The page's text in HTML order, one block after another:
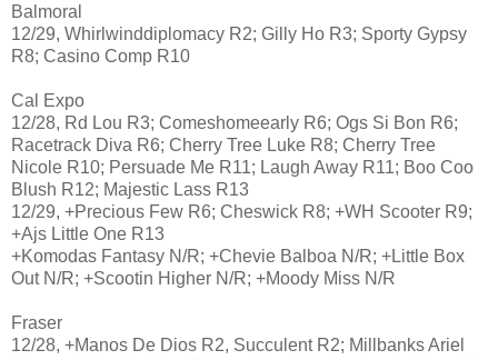
Balmoral
12/29, Whirlwinddiplomacy R2; Gilly Ho R3; Sporty Gypsy
R8; Casino Comp R10
Cal Expo
12/28, Rd Lou R3; Comeshomeearly R6; Ogs Si Bon R6;
Racetrack Diva R6; Cherry Tree Luke R8; Cherry Tree
Nicole R10; Persuade Me R11; Laugh Away R11; Boo Coo
Blush R12; Majestic Lass R13
12/29, +Precious Few R6; Cheswick R8; +WH Scooter R9;
+Ajs Little One R13
+Komodas Fantasy N/R; +Chevie Balboa N/R; +Little Box
Out N/R; +Scootin Higher N/R; +Moody Miss N/R
Fraser
12/28, +Manos De Dios R2, Succulent R2; Millbanks Ariel